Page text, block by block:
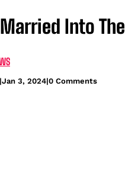
Into
|Jan 3, 2024|0 Comments